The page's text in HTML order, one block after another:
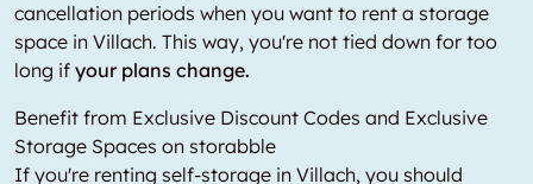
cancellation periods when you want to rent a storage
space in Villach. This way, you're not tied down for too
long if your plans change.
Benefit from Exclusive Discount Codes and Exclusive
Storage Spaces on storabble
If you're renting self-storage in Villach, you should